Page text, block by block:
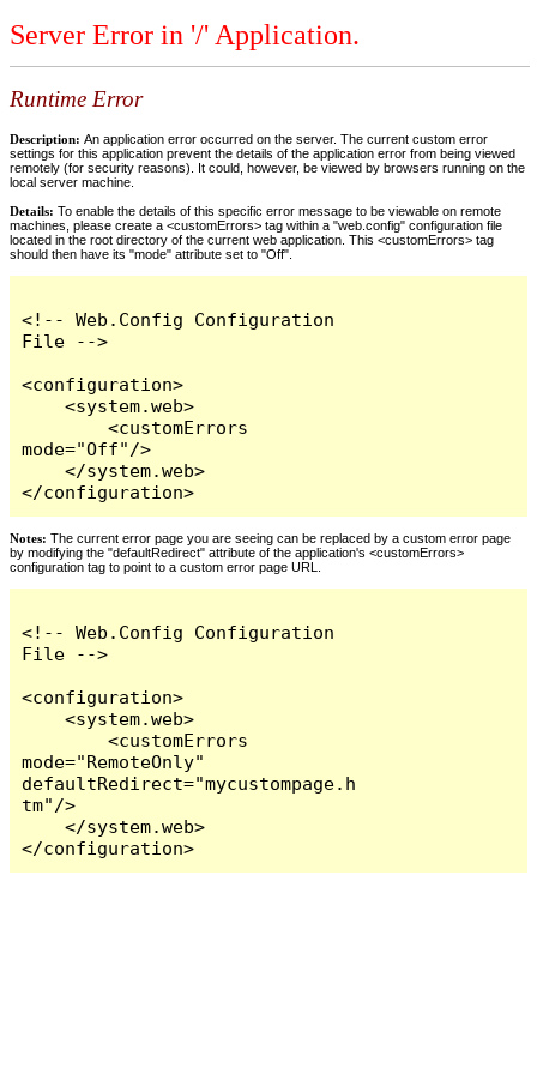
Server Error in '/' Application.
Runtime Error
Description: An application error occurred on the server. The current custom error
settings for this application prevent the details of the application error from being viewed
remotely (for security reasons). It could, however, be viewed by browsers running on the
local server machine.
Details: To enable the details of this specific error message to be viewable on remote
machines, please create a <customErrors> tag within a "web.config" configuration file
located in the root directory of the current web application. This <customErrors> tag
should then have its "mode" attribute set to "Off".
<!-- Web.Config Configuration
File -->
<configuration>
    <system.web>
        <customErrors
mode="Off"/>
    </system.web>
</configuration>
Notes: The current error page you are seeing can be replaced by a custom error page
by modifying the "defaultRedirect" attribute of the application's <customErrors>
configuration tag to point to a custom error page URL.
<!-- Web.Config Configuration
File -->
<configuration>
    <system.web>
        <customErrors
mode="RemoteOnly"
defaultRedirect="mycustompage.h
tm"/>
    </system.web>
</configuration>